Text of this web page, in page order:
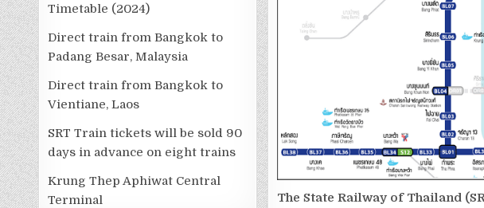
The State Railway of Thailand
Timetable (2024)
Direct train from Bangkok to
Padang Besar, Malaysia
Direct train from Bangkok to
Vientiane, Laos
SRT Train tickets will be sold 90
days in advance on eight trains
Krung Thep Aphiwat Central
Terminal